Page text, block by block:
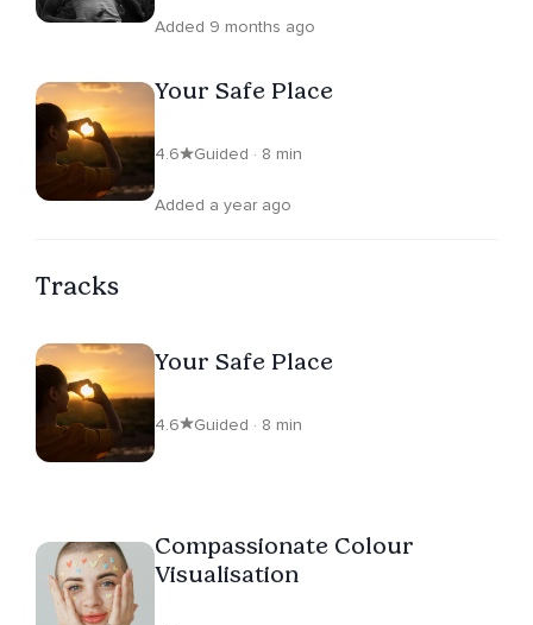
Added 9 months ago
Your Safe Place
4.6 Guided · 8 min
Added a year ago
Tracks
Your Safe Place
4.6 Guided · 8 min
Compassionate Colour
Visualisation